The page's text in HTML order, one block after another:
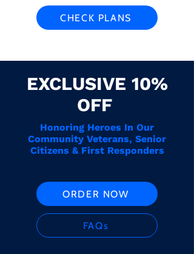
CHECK PLANS
EXCLUSIVE 10%
OFF
Honoring Heroes In Our
Community Veterans, Senior
Citizens & First Responders
ORDER NOW
FAQs